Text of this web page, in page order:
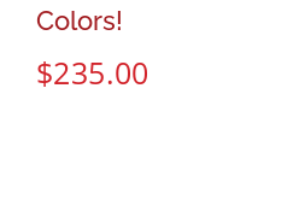
Colors!
$235.00